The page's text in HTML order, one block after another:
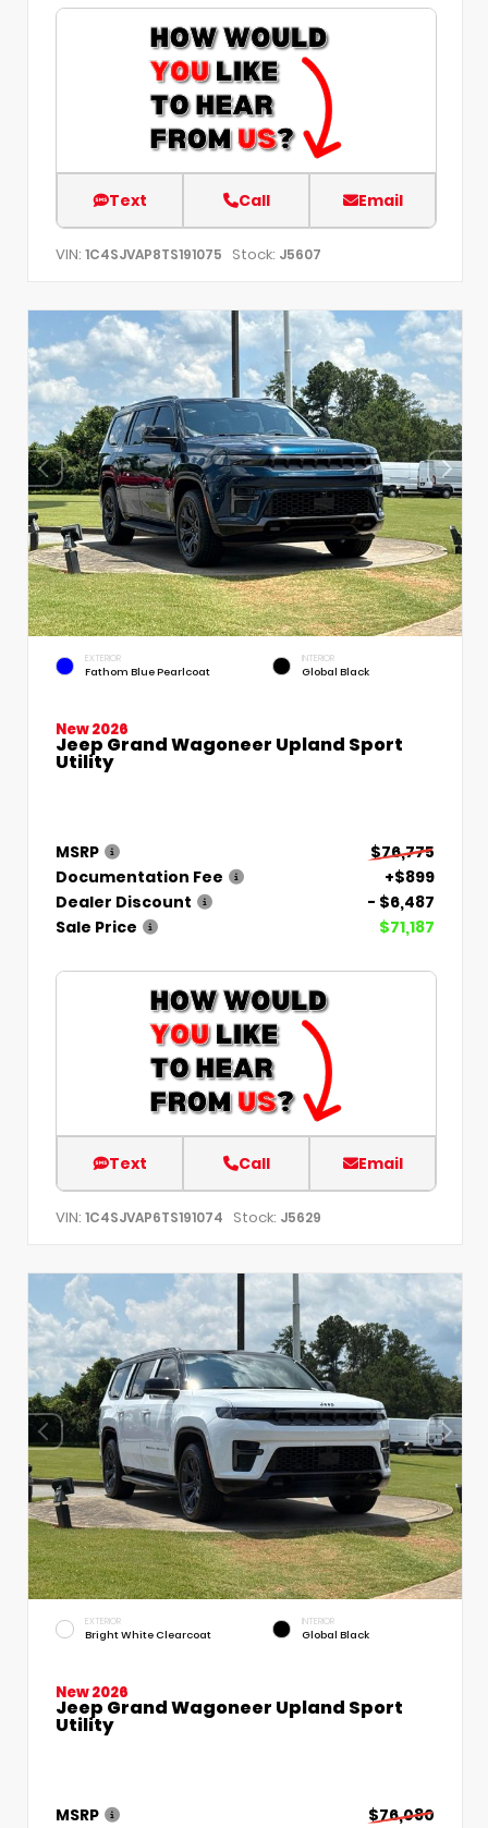
Text Call Email
VIN: 1C4SJVAP8TS191075 Stock: J5607
EXTERIOR
Fathom Blue Pearlcoat
INTERIOR
Global Black
New 2026
Jeep Grand Wagoneer Upland Sport
Utility
MSRP
$76,775
Documentation Fee
+$899
Dealer Discount
- $6,487
Sale Price
$71,187
Text Call Email
VIN: 1C4SJVAP6TS191074 Stock: J5629
EXTERIOR
Bright White Clearcoat
INTERIOR
Global Black
New 2026
Jeep Grand Wagoneer Upland Sport
Utility
MSRP
$76,080